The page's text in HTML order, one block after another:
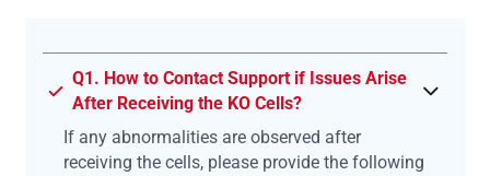
Q1. How to Contact Support if Issues Arise
After Receiving the KO Cells?
If any abnormalities are observed after
receiving the cells, please provide the following